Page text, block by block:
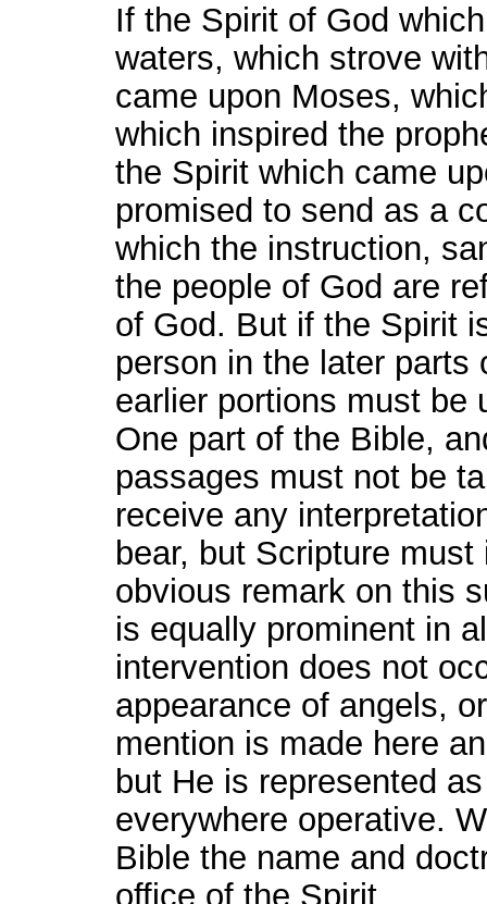
If the Spirit of God
waters, which strove
came upon Moses,
which inspired the
the Spirit which came
promised to send as a
which the instruction,
the people of God are
of God. But if the Spirit
person in the later
earlier portions must be
One part of the Bible,
passages must not be
receive any
bear, but Scripture
obvious remark on this
is equally prominent in
intervention does not
appearance of angels,
mention is made here
but He is represented
everywhere operative.
Bible the name and
office of the Spirit.